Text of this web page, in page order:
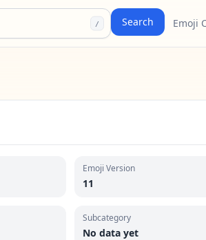
/ Search Emoji
Emoji Version
11
Subcategory
No data yet